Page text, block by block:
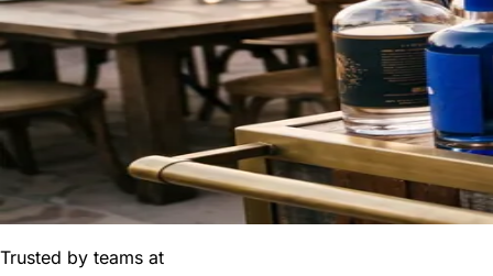
Trusted by teams at